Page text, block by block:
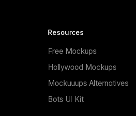
Resources
Free Mockups
Hollywood Mockups
Mockuuups Alternatives
Bots UI Kit